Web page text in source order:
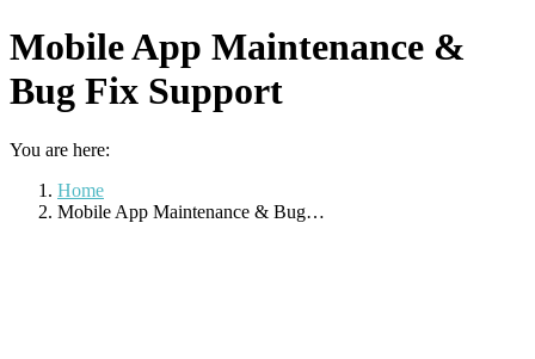
Mobile App Maintenance &
Bug Fix Support
You are here:
Home
Mobile App Maintenance & Bug…